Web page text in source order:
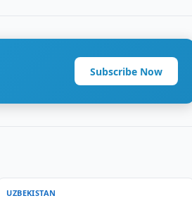
Subscribe Now
UZBEKISTAN